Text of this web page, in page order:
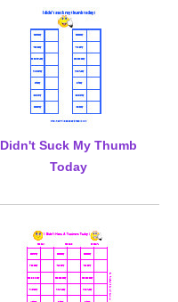
Didn't Suck My Thumb
Today